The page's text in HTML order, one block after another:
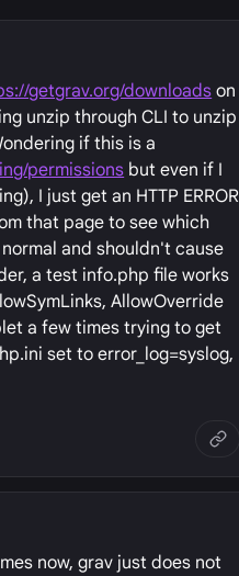
getgrav.org/downloads on
unzip through CLI to unzip
if this is a
permissions but even if I
I just get an HTTP ERROR
that page to see which
and shouldn't cause
a test info.php file works
AllowOverride
a few times trying to get
set to error_log=syslog,
now, grav just does not